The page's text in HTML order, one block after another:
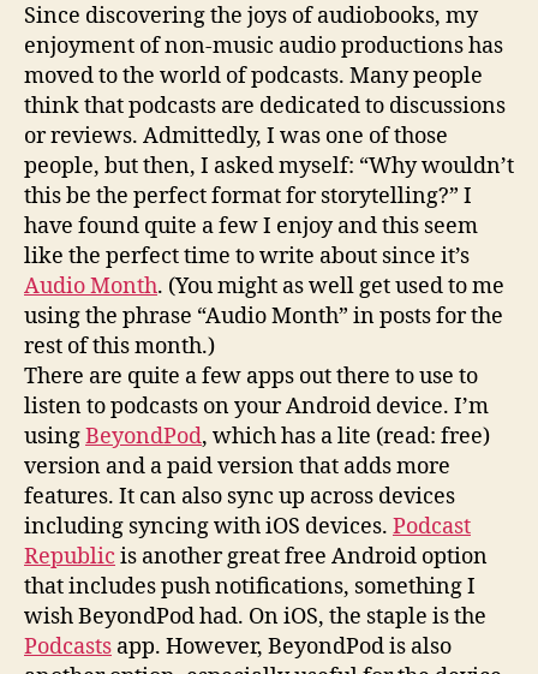
Since discovering the joys of audiobooks, my
enjoyment of non-music audio productions has
moved to the world of podcasts. Many people
think that podcasts are dedicated to discussions
or reviews. Admittedly, I was one of those
people, but then, I asked myself: “Why wouldn’t
this be the perfect format for storytelling?” I
have found quite a few I enjoy and this seem
like the perfect time to write about since it’s
Audio Month. (You might as well get used to me
using the phrase “Audio Month” in posts for the
rest of this month.)
There are quite a few apps out there to use to
listen to podcasts on your Android device. I’m
usingBeyondPod, which has a lite (read: free)
version and a paid version that adds more
features. It can also sync up across devices
including syncing with iOS devices. Podcast
Republic is another great free Android option
that includes push notifications, something I
wish BeyondPod had. On iOS, the staple is the
Podcasts app. However, BeyondPod is also